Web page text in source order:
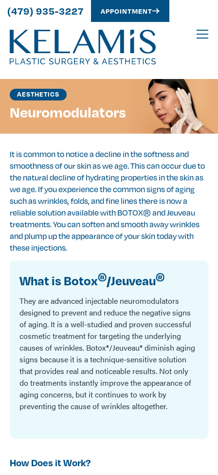
(479) 935-3227 APPOINTMENT
AESTHETICS
Neuromodulators
It is common to notice a decline in the softness and
smoothness of our skin as we age. This can occur due to
the natural decline of hydrating properties in the skin as
we age. If you experience the common signs of aging
such as wrinkles, folds, and fine lines there is now a
reliable solution available with BOTOX® and Jeuveau
treatments. You can soften and smooth away wrinkles
and plump up the appearance of your skin today with
these injections.
What is Botox®/Jeuveau®
They are advanced injectable neuromodulators
designed to prevent and reduce the negative signs
of aging. It is a well-studied and proven successful
cosmetic treatment for targeting the underlying
causes of wrinkles. Botox®/Jeuveau® diminish aging
signs because it is a technique-sensitive solution
that provides real and noticeable results. Not only
do treatments instantly improve the appearance of
aging concerns, but it continues to work by
preventing the cause of wrinkles altogether.
How Does it Work?